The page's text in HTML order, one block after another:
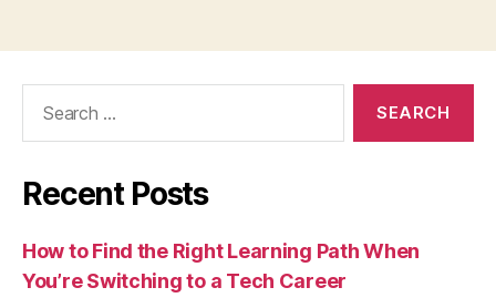
Recent Posts
How to Find the Right Learning Path When
You’re Switching to a Tech Career